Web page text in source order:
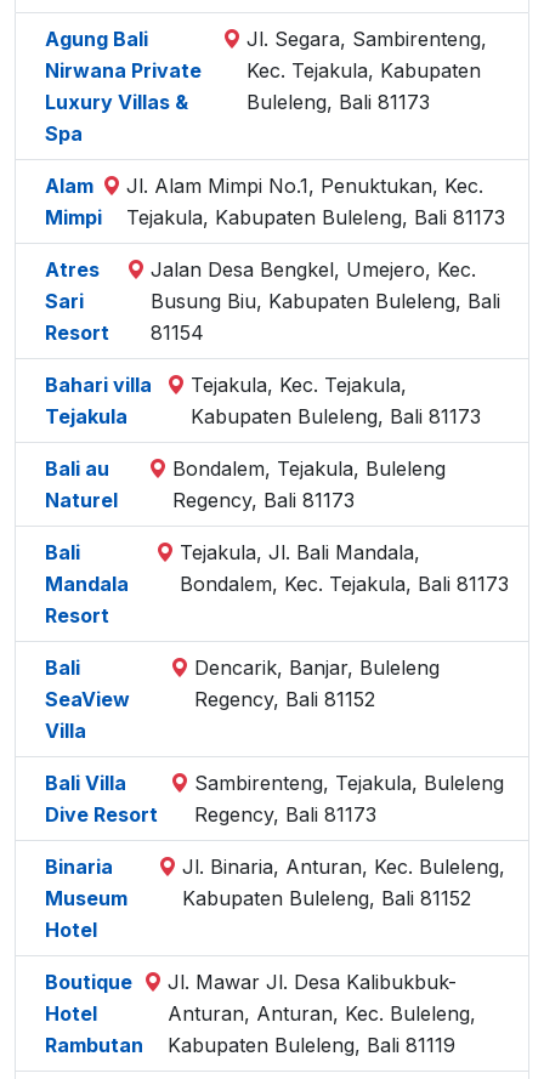
Agung Bali
Nirwana Private
Luxury Villas &
Spa
Jl. Segara, Sambirenteng,
Kec. Tejakula, Kabupaten
Buleleng, Bali 81173
Alam
Mimpi
Jl. Alam Mimpi No.1, Penuktukan, Kec.
Tejakula, Kabupaten Buleleng, Bali 81173
Atres
Sari
Resort
Jalan Desa Bengkel, Umejero, Kec.
Busung Biu, Kabupaten Buleleng, Bali
81154
Bahari villa
Tejakula
Tejakula, Kec. Tejakula,
Kabupaten Buleleng, Bali 81173
Bali au
Naturel
Bondalem, Tejakula, Buleleng
Regency, Bali 81173
Bali
Mandala
Resort
Tejakula, Jl. Bali Mandala,
Bondalem, Kec. Tejakula, Bali 81173
Bali
SeaView
Villa
Dencarik, Banjar, Buleleng
Regency, Bali 81152
Bali Villa
Dive Resort
Sambirenteng, Tejakula, Buleleng
Regency, Bali 81173
Binaria
Museum
Hotel
Jl. Binaria, Anturan, Kec. Buleleng,
Kabupaten Buleleng, Bali 81152
Boutique
Hotel
Rambutan
Jl. Mawar Jl. Desa Kalibukbuk-
Anturan, Anturan, Kec. Buleleng,
Kabupaten Buleleng, Bali 81119